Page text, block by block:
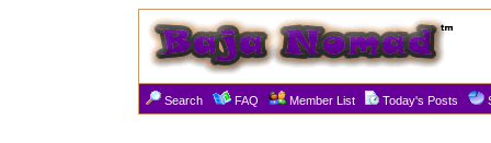
Search FAQ Member List Today's Posts